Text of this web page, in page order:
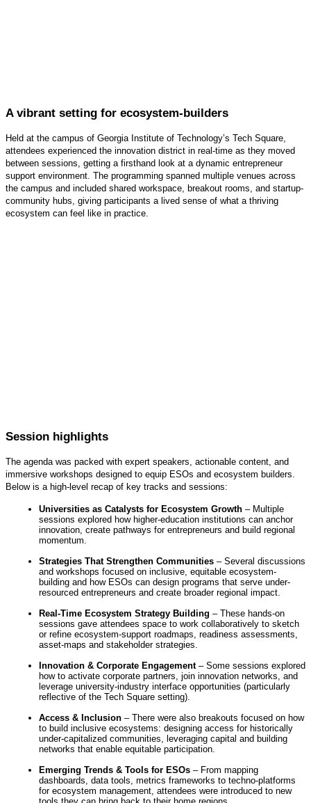
A vibrant setting for ecosystem-builders
Held at the campus of Georgia Institute of Technology’s Tech Square,
attendees experienced the innovation district in real-time as they moved
between sessions, getting a firsthand look at a dynamic entrepreneur
support environment. The programming spanned multiple venues across
the campus and included shared workspace, breakout rooms, and startup-
community hubs, giving participants a lived sense of what a thriving
ecosystem can feel like in practice.
Session highlights
The agenda was packed with expert speakers, actionable content, and
immersive workshops designed to equip ESOs and ecosystem builders.
Below is a high-level recap of key tracks and sessions:
Universities as Catalysts for Ecosystem Growth – Multiple
sessions explored how higher-education institutions can anchor
innovation, create pathways for entrepreneurs and build regional
momentum.
Strategies That Strengthen Communities – Several discussions
and workshops focused on inclusive, equitable ecosystem-
building and how ESOs can design programs that serve under-
resourced entrepreneurs and create broader regional impact.
Real-Time Ecosystem Strategy Building – These hands-on
sessions gave attendees space to work collaboratively to sketch
or refine ecosystem-support roadmaps, readiness assessments,
asset-maps and stakeholder strategies.
Innovation & Corporate Engagement– Some sessions explored
how to activate corporate partners, join innovation networks, and
leverage university-industry interface opportunities (particularly
reflective of the Tech Square setting).
Access & Inclusion – There were also breakouts focused on how
to build inclusive ecosystems: designing access for historically
under-capitalized communities, leveraging capital and building
networks that enable equitable participation.
Emerging Trends & Tools for ESOs – From mapping
dashboards, data tools, metrics frameworks to techno-platforms
for ecosystem management, attendees were introduced to new